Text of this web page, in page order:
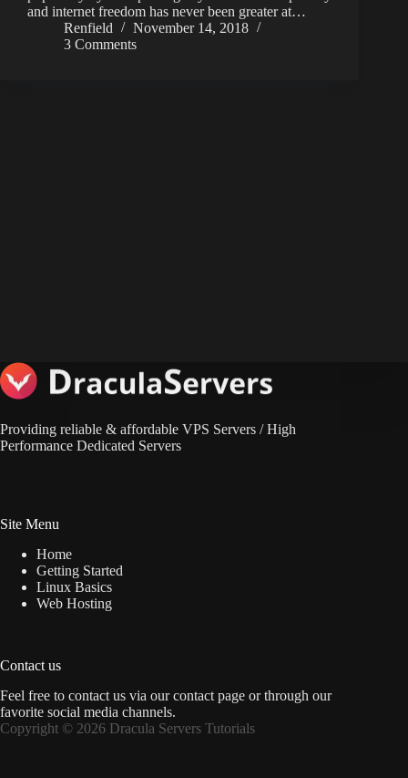
and internet freedom has never been greater at…
Renfield
November 14, 2018
3 Comments
Providing reliable & affordable VPS Servers / High
Performance Dedicated Servers
Site Menu
Home
Getting Started
Linux Basics
Web Hosting
Contact us
Feel free to contact us via our contact page or through our
favorite social media channels.
Copyright © 2026 Dracula Servers Tutorials